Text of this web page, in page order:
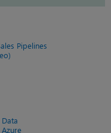
Pipelines